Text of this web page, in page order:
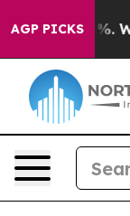
AGP PICKS
40%. Well, it